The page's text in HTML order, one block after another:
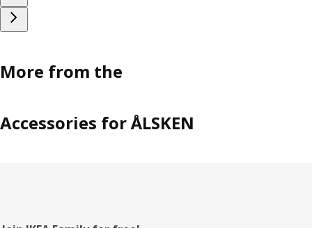
More from the
Accessories for ÅLSKEN